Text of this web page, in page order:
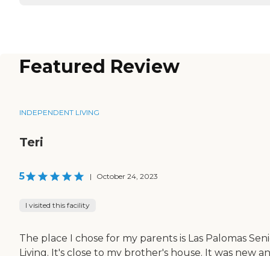
Featured Review
INDEPENDENT LIVING
Teri
5 | October 24, 2023
I visited this facility
The place I chose for my parents is Las Palomas
Living. It's close to my brother's house. It was new